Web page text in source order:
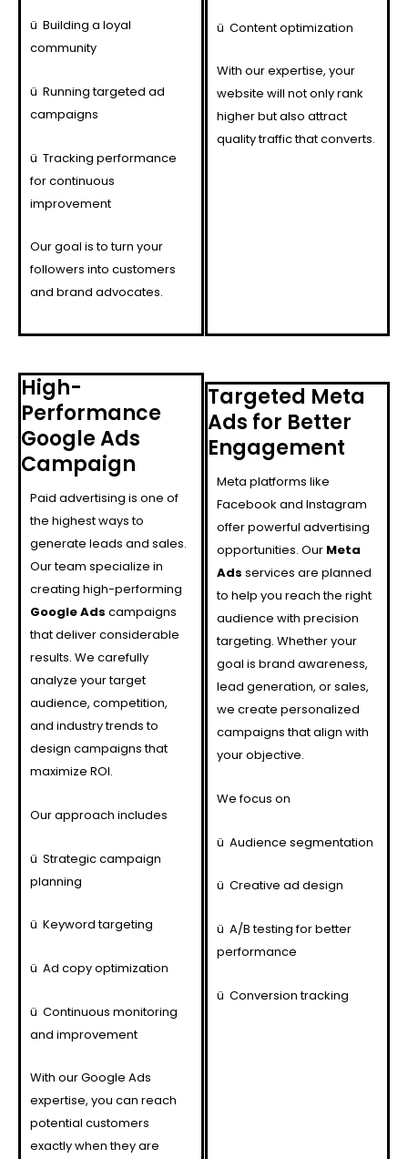
ü Building a loyal
community
ü Running targeted ad
campaigns
ü Tracking performance
for continuous
improvement
Our goal is to turn your
followers into customers
and brand advocates.
ü Content optimization
With our expertise, your
website will not only rank
higher but also attract
quality traffic that converts.
High-
Performance
Google Ads
Campaign
Paid advertising is one of
the highest ways to
generate leads and sales.
Our team specialize in
creating high-performing
Google Ads campaigns
that deliver considerable
results. We carefully
analyze your target
audience, competition,
and industry trends to
design campaigns that
maximize ROI.
Our approach includes
ü Strategic campaign
planning
ü Keyword targeting
ü Ad copy optimization
ü Continuous monitoring
and improvement
With our Google Ads
expertise, you can reach
potential customers
exactly when they are
Targeted Meta
Ads for Better
Engagement
Meta platforms like
Facebook and Instagram
offer powerful advertising
opportunities. Our Meta
Ads services are planned
to help you reach the right
audience with precision
targeting. Whether your
goal is brand awareness,
lead generation, or sales,
we create personalized
campaigns that align with
your objective.
We focus on
ü Audience segmentation
ü Creative ad design
ü A/B testing for better
performance
ü Conversion tracking